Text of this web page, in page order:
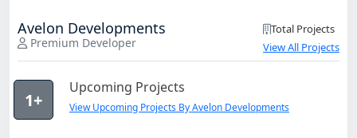
Avelon Developments
Premium Developer
Total Projects
View All Projects
1+
Upcoming Projects
View Upcoming Projects By Avelon Developments